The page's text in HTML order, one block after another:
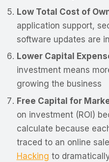
Low Total Cost of
application support,
software updates are
Lower Capital
investment means
growing the business
Free Capital for
on investment (ROI)
calculate because
traced to an online
Hacking to